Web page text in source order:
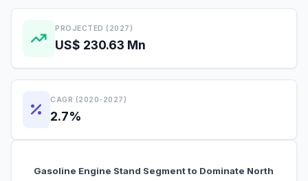
PROJECTED (2027)
US$ 230.63 Mn
CAGR (2020-2027)
2.7%
Gasoline Engine Stand Segment to Dominate North